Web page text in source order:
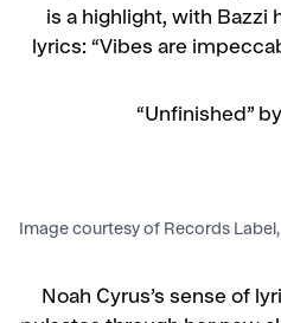
is a highlight, with Bazzi
lyrics: “Vibes are
“Unfinished”
Image courtesy of Records Label,
Noah Cyrus’s sense of